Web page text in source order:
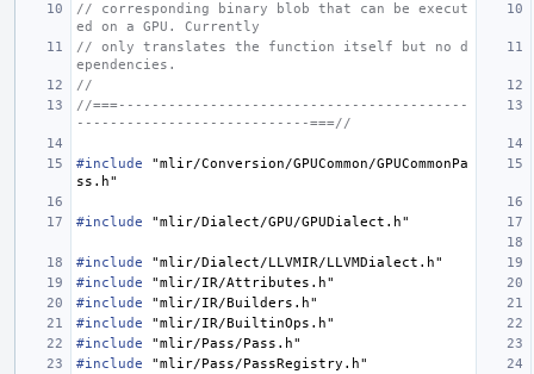
// corresponding binary blob that can be execut
ed on a GPU. Currently
// only translates the function itself but no d
ependencies.
//
//===------------------------------------------
----------------------------===//
#include
"mlir/Conversion/GPUCommon/GPUCommonPa
ss.h"
#include "mlir/Dialect/GPU/GPUDialect.h"
#include
"mlir/Dialect/LLVMIR/LLVMDialect.h"
#include
"mlir/IR/Attributes.h"
#include
"mlir/IR/Builders.h"
#include
"mlir/IR/BuiltinOps.h"
#include
"mlir/Pass/Pass.h"
#include
"mlir/Pass/PassRegistry.h"